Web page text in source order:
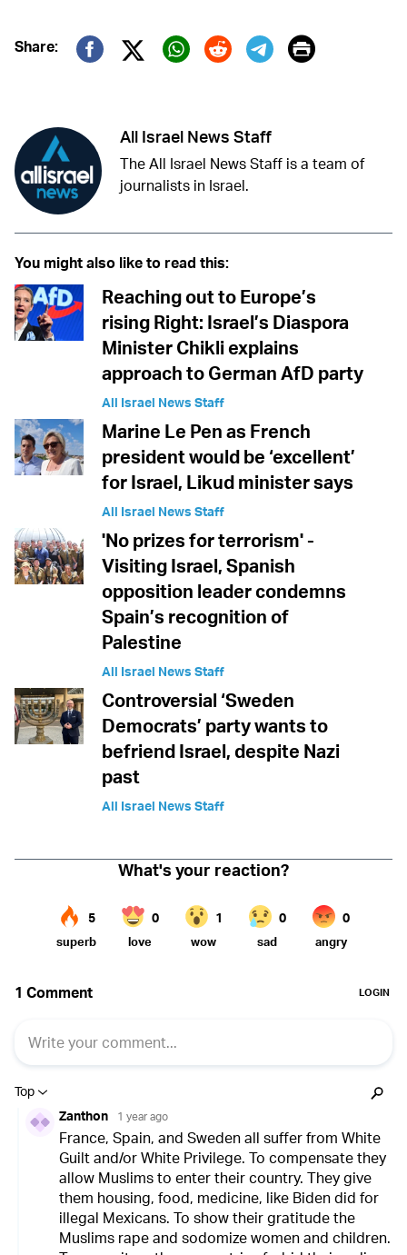
Share:
Twitter (X)
Print
All Israel News Staff
The All Israel News Staff is a team of
journalists in Israel.
You might also like to read this:
Reaching out to Europe’s
rising Right: Israel’s Diaspora
Minister Chikli explains
approach to German AfD party
All Israel News Staff
Marine Le Pen as French
president would be ‘excellent’
for Israel, Likud minister says
All Israel News Staff
'No prizes for terrorism' -
Visiting Israel, Spanish
opposition leader condemns
Spain’s recognition of
Palestine
All Israel News Staff
Controversial ‘Sweden
Democrats’ party wants to
befriend Israel, despite Nazi
past
All Israel News Staff